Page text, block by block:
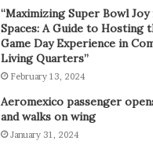
“Maximizing Super Bowl
Spaces: A Guide to Hosting
Game Day Experience in
Living Quarters”
February 13, 2024
Aeromexico passenger
and walks on wing
January 31, 2024